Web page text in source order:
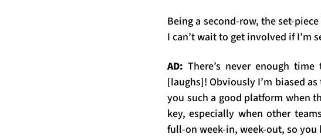
Being a second-row, the set-
I can’t wait to get involved if I’m
AD: There’s never enough
[laughs]! Obviously I’m biased
you such a good platform when
key, especially when other
full-on week-in, week-out, so